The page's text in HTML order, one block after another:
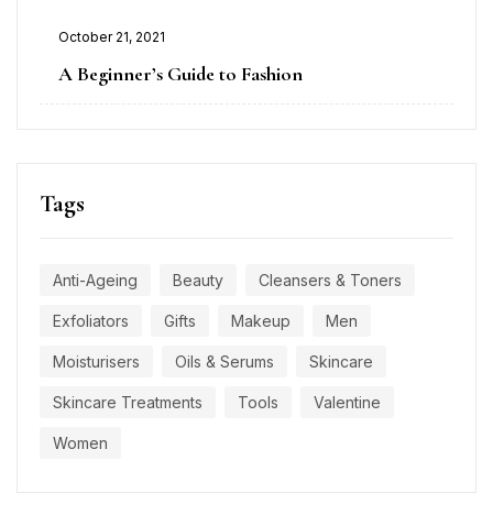
October 21, 2021
A Beginner’s Guide to Fashion
Tags
Anti-Ageing Beauty Cleansers & Toners
Exfoliators Gifts Makeup Men
Moisturisers Oils & Serums Skincare
Skincare Treatments Tools Valentine
Women